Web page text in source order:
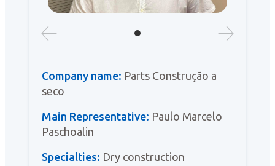
Company name: Parts Construção a
seco
Main Representative: Paulo Marcelo
Paschoalin
Specialties: Dry construction